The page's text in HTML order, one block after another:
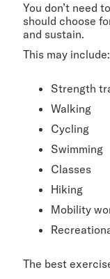
You don’t need
should choose
and sustain.
This may include:
Strength
Walking
Cycling
Swimming
Classes
Hiking
Mobility
The best